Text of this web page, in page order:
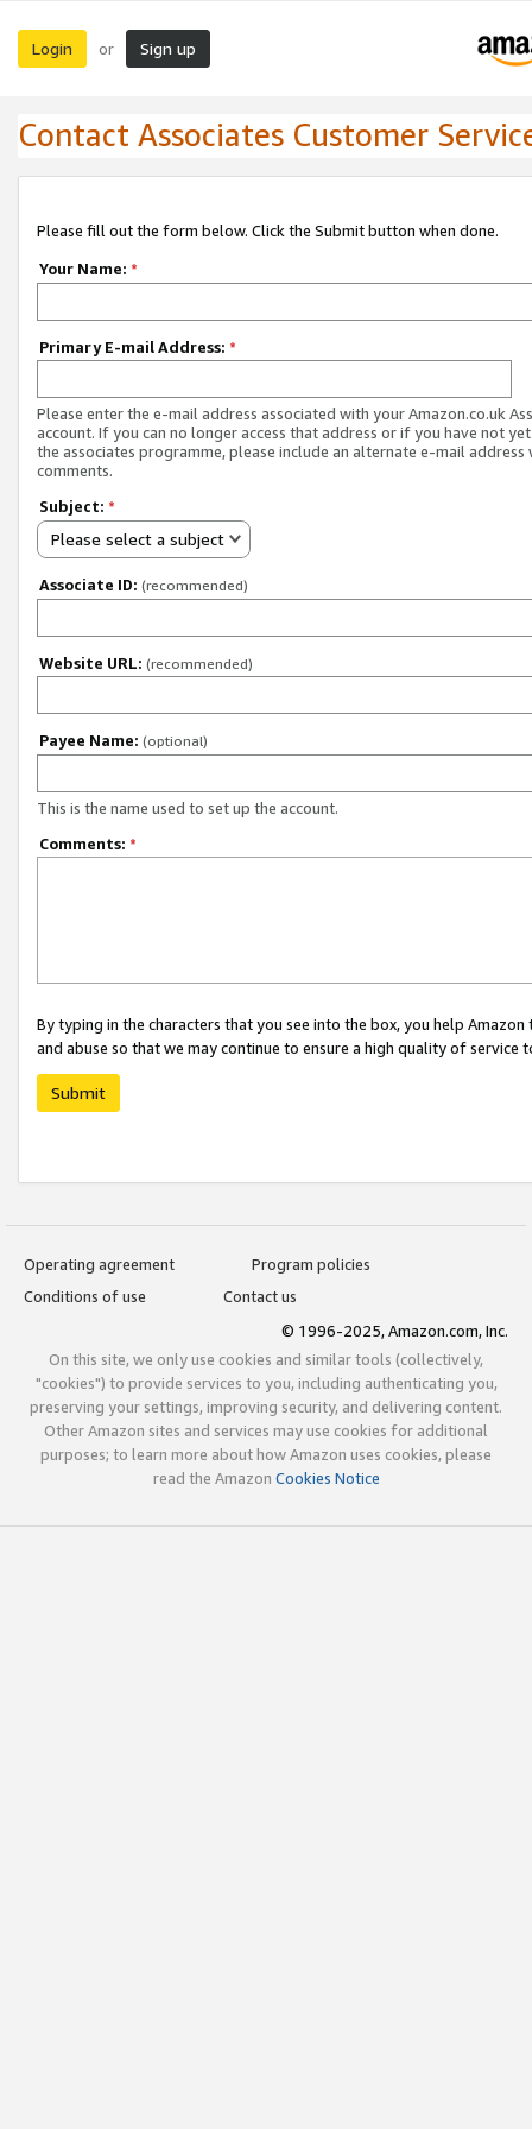
Login or Sign up
Contact Associates Customer
Please fill out the form below. Click the Submit button when done.
Your Name: *
Primary E-mail Address: *
Please enter the e-mail address associated with your Amazon.co.uk
account. If you can no longer access that address or if you have not
the associates programme, please include an alternate e-mail address
comments.
Subject: *
Please select a subject
Associate ID: (recommended)
Website URL: (recommended)
Payee Name: (optional)
This is the name used to set up the account.
Comments: *
By typing in the characters that you see into the box, you help
and abuse so that we may continue to ensure a high quality of service
Submit
Operating agreement
Program policies
Conditions of use
Contact us
© 1996-2025, Amazon.com, Inc.
On this site, we only use cookies and similar tools (collectively,
"cookies") to provide services to you, including authenticating you,
preserving your settings, improving security, and delivering content.
Other Amazon sites and services may use cookies for additional
purposes; to learn more about how Amazon uses cookies, please
read the Amazon Cookies Notice